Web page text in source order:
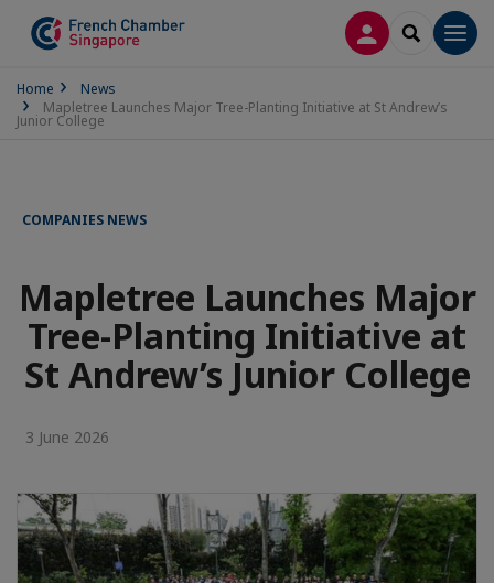
LOG INSEARCH
Home
News
Mapletree Launches Major Tree-Planting Initiative at St Andrew’s
Junior College
COMPANIES NEWS
Mapletree Launches Major
Tree-Planting Initiative at
St Andrew’s Junior College
3 June 2026